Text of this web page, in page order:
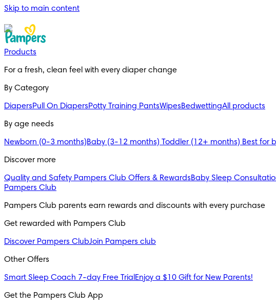
Skip to main content
Products
For a fresh, clean feel with every diaper change
By Category
DiapersPull On DiapersPotty Training PantsWipesBedwettingAll products
By age needs
Newborn (0-3 months)Baby (3-12 months) Toddler (12+ months) Best for
Discover more
Quality and Safety Pampers Club Offers & RewardsBaby Sleep
Pampers Club
Pampers Club parents earn rewards and discounts with every purchase
Get rewarded with Pampers Club
Discover Pampers ClubJoin Pampers club
Other Offers
Smart Sleep Coach 7-day Free Trial Enjoy a $10 Gift for New Parents!
Get the Pampers Club App